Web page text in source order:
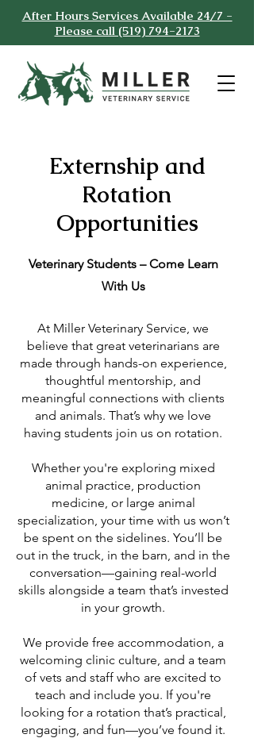
After Hours Services Available 24/7 -
Please call (519) 794-2173
Externship and
Rotation
Opportunities
Veterinary Students – Come Learn
With Us
At Miller Veterinary Service, we
believe that great veterinarians are
made through hands-on experience,
thoughtful mentorship, and
meaningful connections with clients
and animals. That’s why we love
having students join us on rotation.
Whether you're exploring mixed
animal practice, production
medicine, or large animal
specialization, your time with us won’t
be spent on the sidelines. You’ll be
out in the truck, in the barn, and in the
conversation—gaining real-world
skills alongside a team that’s invested
in your growth.
We provide free accommodation, a
welcoming clinic culture, and a team
of vets and staff who are excited to
teach and include you. If you're
looking for a rotation that’s practical,
engaging, and fun—you’ve found it.